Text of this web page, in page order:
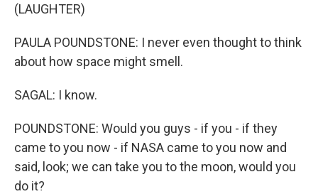
(LAUGHTER)
PAULA POUNDSTONE: I never even thought to think
about how space might smell.
SAGAL: I know.
POUNDSTONE: Would you guys - if you - if they
came to you now - if NASA came to you now and
said, look; we can take you to the moon, would you
do it?